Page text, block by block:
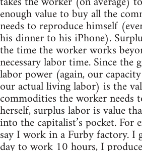
enough value to buy all the
needs to reproduce himself
his dinner to his iPhone).
the time the worker works
necessary labor time. Since the
labor power (again, our
our actual living labor) is the
commodities the worker needs
herself, surplus labor is value
into the capitalist’s pocket. For
say I work in a Furby factory. I